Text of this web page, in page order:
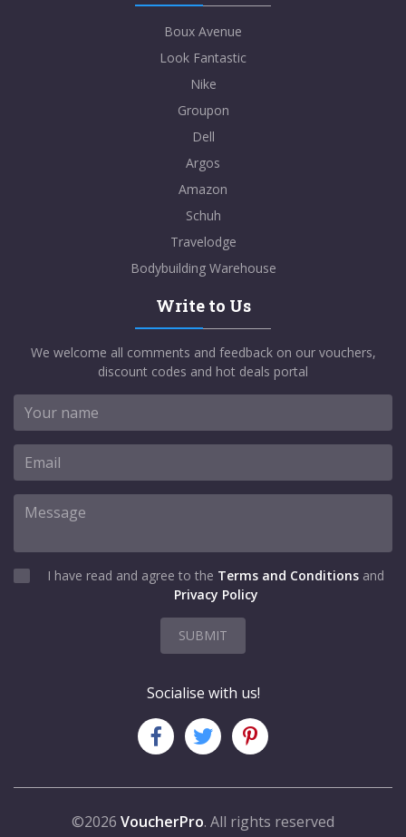
Boux Avenue
Look Fantastic
Nike
Groupon
Dell
Argos
Amazon
Schuh
Travelodge
Bodybuilding Warehouse
Write to Us
We welcome all comments and feedback on our vouchers,
discount codes and hot deals portal
I have read and agree to the Terms and Conditions and
Privacy Policy
SUBMIT
Socialise with us!
©2026 VoucherPro. All rights reserved